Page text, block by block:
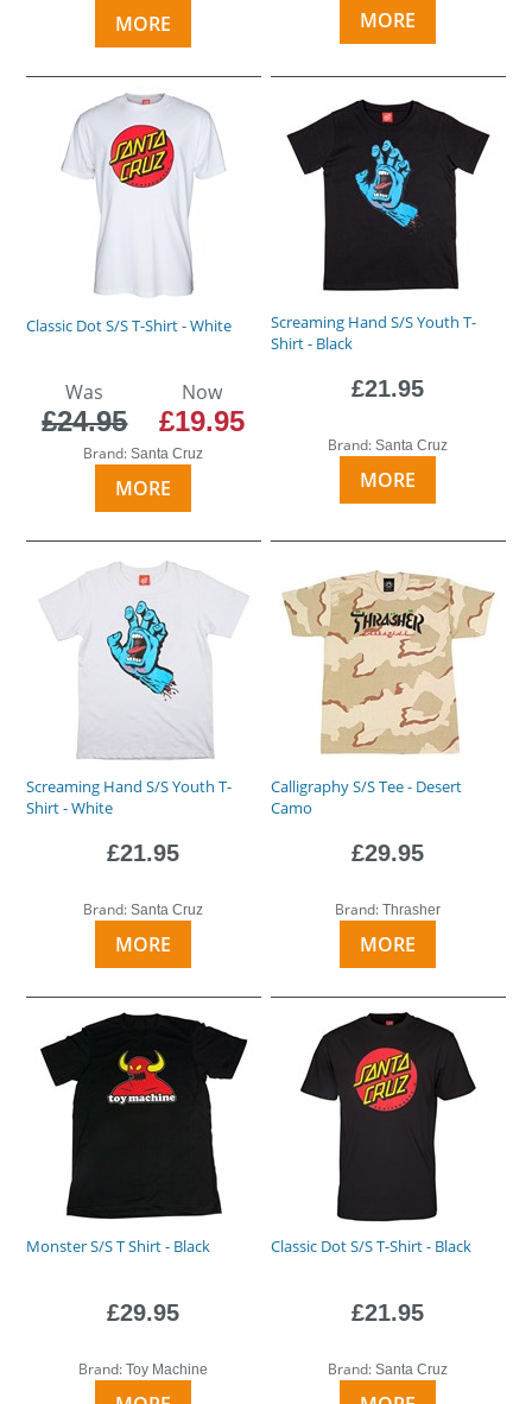
MORE MORE
Classic Dot S/S T-Shirt - White
Was
£24.95
Now
£19.95
Brand:Santa Cruz
MORE
Screaming Hand S/S Youth T-
Shirt - Black
£21.95
Brand:Santa Cruz
MORE
Screaming Hand S/S Youth T-
Shirt - White
£21.95
Brand:Santa Cruz
MORE
Calligraphy S/S Tee - Desert
Camo
£29.95
Brand:Thrasher
MORE
Monster S/S T Shirt - Black
£29.95
Brand:Toy Machine
Classic Dot S/S T-Shirt - Black
£21.95
Brand:Santa Cruz